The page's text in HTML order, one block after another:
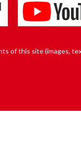
of this site (images,